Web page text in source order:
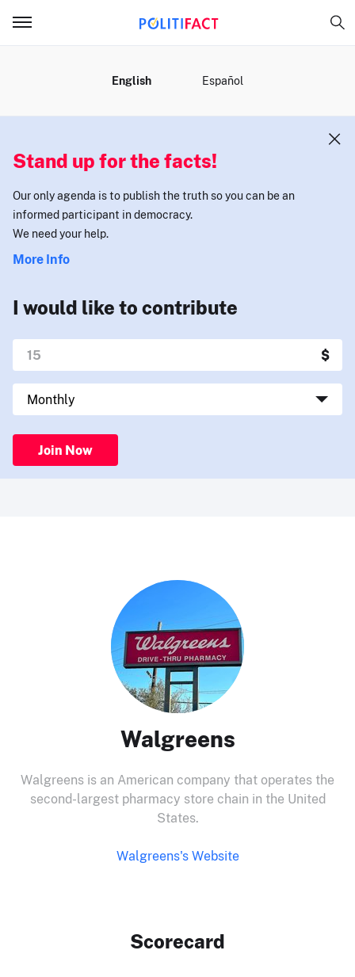
English Español
Stand up for the facts!
Our only agenda is to publish the truth so you can be an
informed participant in democracy.
We need your help.
More Info
I would like to contribute
Join Now
Walgreens
Walgreens is an American company that operates the
second-largest pharmacy store chain in the United
States.
Walgreens's Website
Scorecard